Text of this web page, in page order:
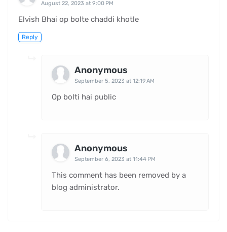
August 22, 2023 at 9:00 PM
Elvish Bhai op bolte chaddi khotle
Reply
Anonymous
September 5, 2023 at 12:19 AM
Op bolti hai public
Anonymous
September 6, 2023 at 11:44 PM
This comment has been removed by a
blog administrator.